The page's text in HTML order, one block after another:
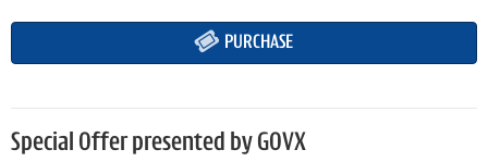
PURCHASE
Special Offer presented by GOVX